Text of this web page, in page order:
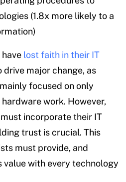
(1.8x more likely to a
lost faith in their IT
drive major change, as
focused on only
work. However,
incorporate their IT
trust is crucial. This
must provide, and
value with every technology